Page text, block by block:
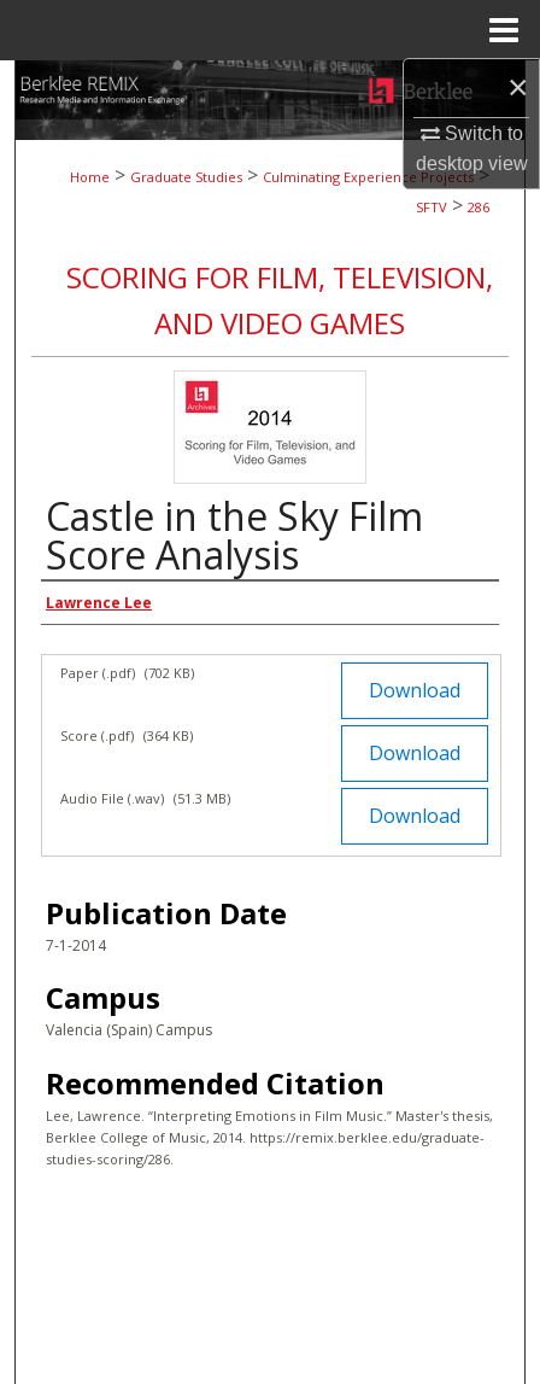
×
Switch to
desktopview
Search
Browse Collections
About
Digital Commons Network™
Home > Graduate Studies > Culminating Experience Projects >
SFTV > 286
SCORING FOR FILM, TELEVISION,
AND VIDEO GAMES
Castle in the Sky Film
Score Analysis
Authors
Lawrence Lee
Files Download
Paper (.pdf) (702 KB)
Download
Score (.pdf) (364 KB)
Download
Audio File (.wav) (51.3 MB)
Publication Date
7-1-2014
Campus
Valencia (Spain) Campus
Recommended Citation
Lee, Lawrence. “Interpreting Emotions in Film Music.” Master's thesis,
Berklee College of Music, 2014. https://remix.berklee.edu/graduate-
studies-scoring/286.